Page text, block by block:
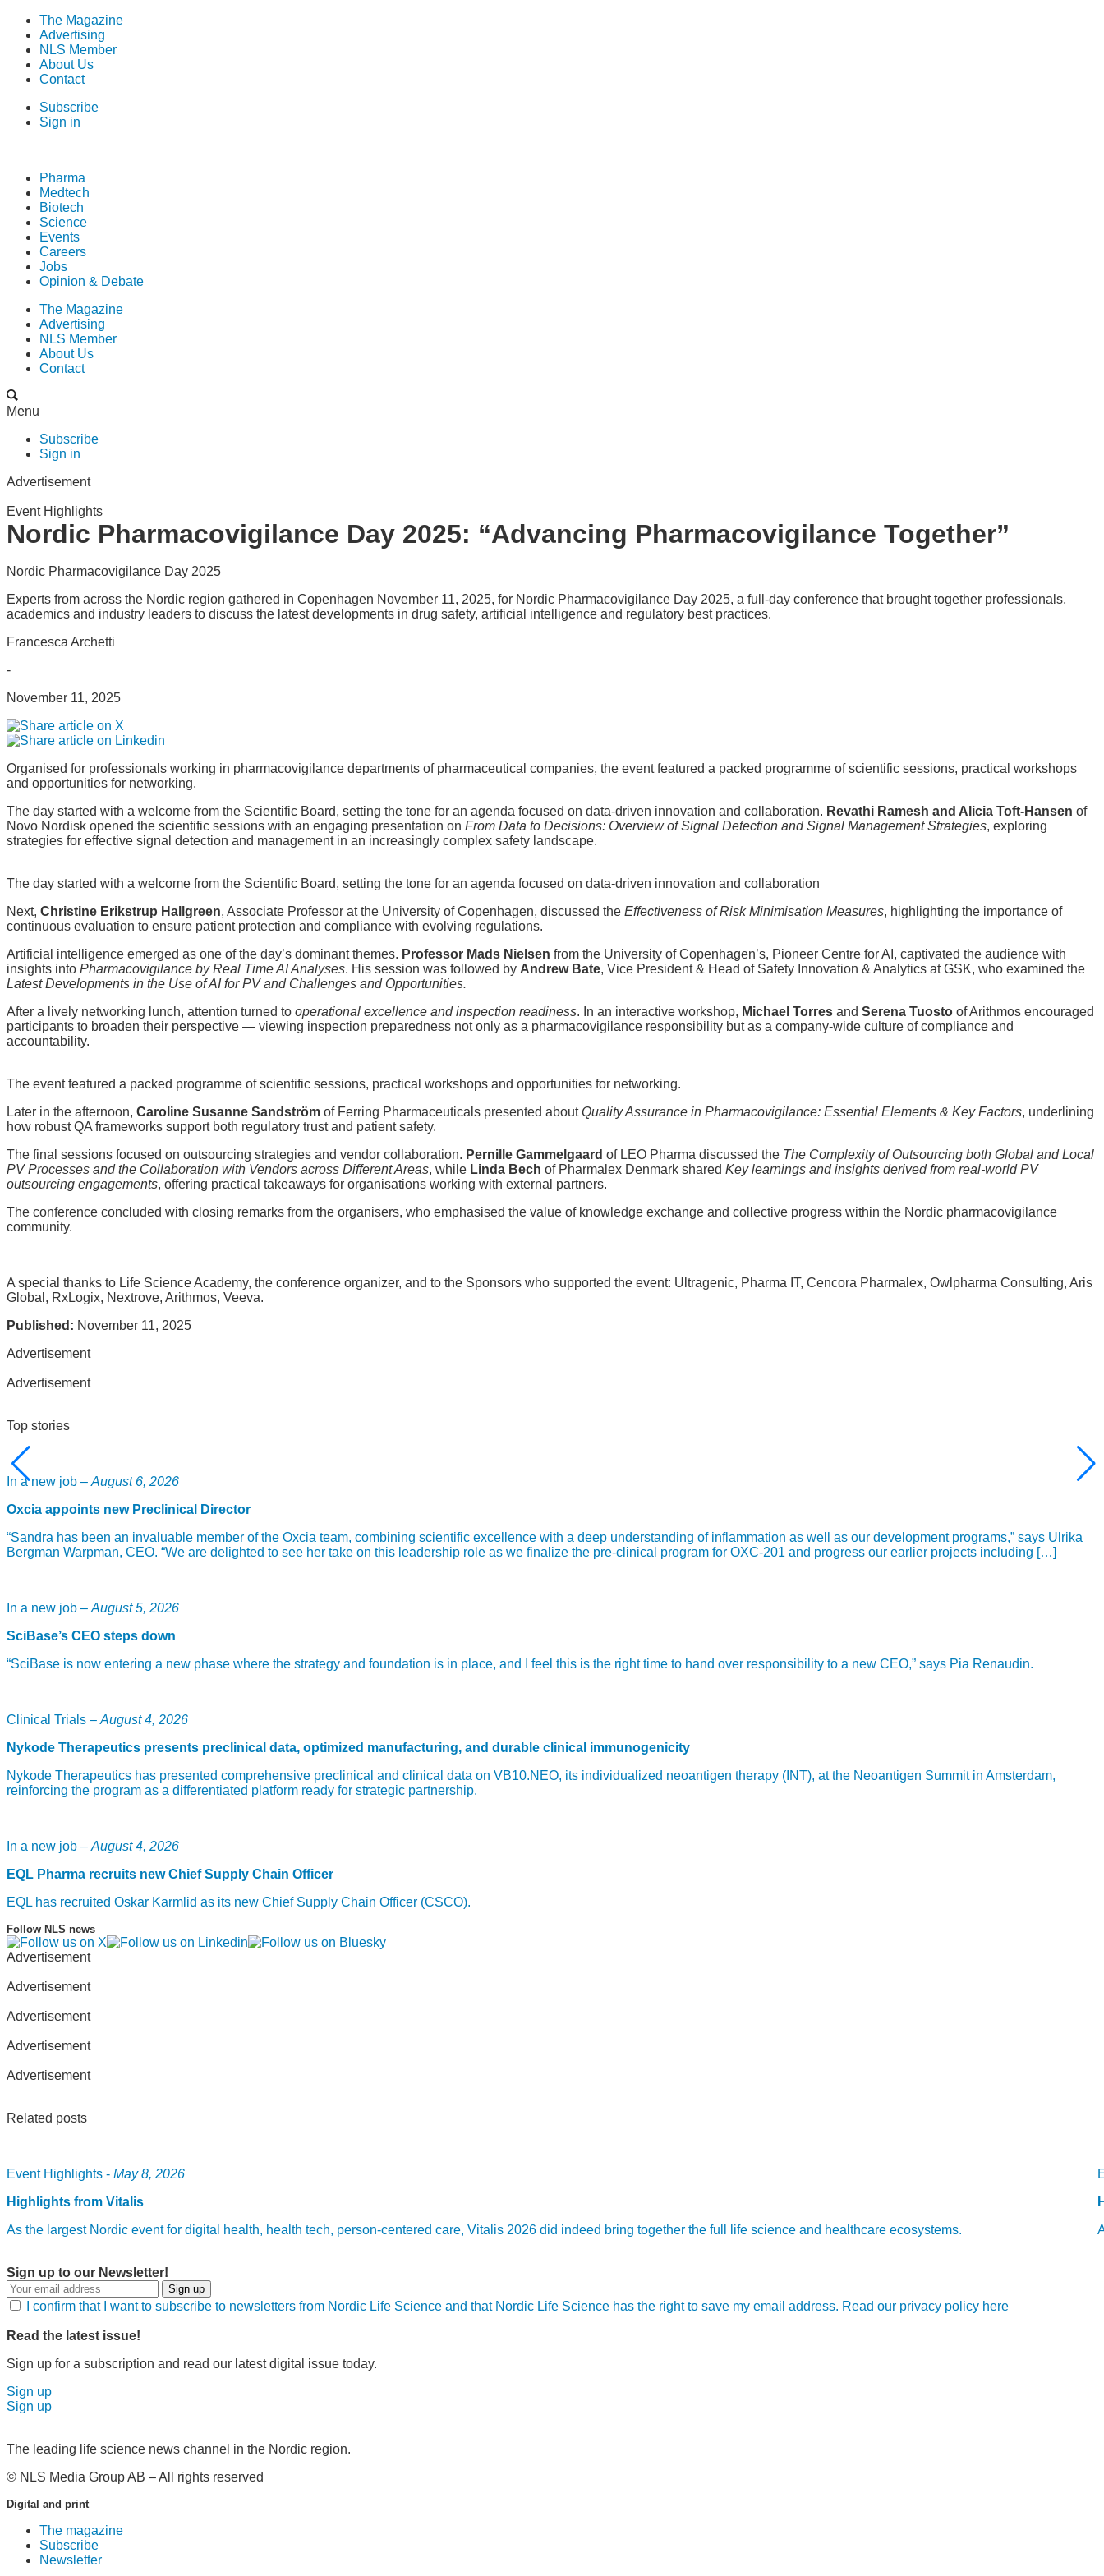
The Magazine
Advertising
NLS Member
About Us
Contact
Subscribe
Sign in
Pharma
Medtech
Biotech
Science
Events
Careers
Jobs
Opinion & Debate
The Magazine
Advertising
NLS Member
About Us
Contact
Menu
Subscribe
Sign in
Advertisement
Event Highlights
Nordic Pharmacovigilance Day 2025: “Advancing Pharmacovigilance Together”
Nordic Pharmacovigilance Day 2025
Experts from across the Nordic region gathered in Copenhagen November 11, 2025, for Nordic Pharmacovigilance Day 2025, a full-day conference that brought together professionals,
academics and industry leaders to discuss the latest developments in drug safety, artificial intelligence and regulatory best practices.
Francesca Archetti
-
November 11, 2025
Organised for professionals working in pharmacovigilance departments of pharmaceutical companies, the event featured a packed programme of scientific sessions, practical workshops
and opportunities for networking.
The day started with a welcome from the Scientific Board, setting the tone for an agenda focused on data-driven innovation and collaboration. Revathi Ramesh and Alicia Toft-Hansen of
Novo Nordisk opened the scientific sessions with an engaging presentation on From Data to Decisions: Overview of Signal Detection and Signal Management Strategies, exploring
strategies for effective signal detection and management in an increasingly complex safety landscape.
The day started with a welcome from the Scientific Board, setting the tone for an agenda focused on data-driven innovation and collaboration
Next, Christine Erikstrup Hallgreen, Associate Professor at the University of Copenhagen, discussed the Effectiveness of Risk Minimisation Measures, highlighting the importance of
continuous evaluation to ensure patient protection and compliance with evolving regulations.
Artificial intelligence emerged as one of the day’s dominant themes. Professor Mads Nielsen from the University of Copenhagen’s, Pioneer Centre for AI, captivated the audience with
insights into Pharmacovigilance by Real Time AI Analyses. His session was followed by Andrew Bate, Vice President & Head of Safety Innovation & Analytics at GSK, who examined the
Latest Developments in the Use of AI for PV and Challenges and Opportunities.
After a lively networking lunch, attention turned to operational excellence and inspection readiness. In an interactive workshop, Michael Torres and Serena Tuosto of Arithmos encouraged
participants to broaden their perspective — viewing inspection preparedness not only as a pharmacovigilance responsibility but as a company-wide culture of compliance and
accountability.
The event featured a packed programme of scientific sessions, practical workshops and opportunities for networking.
Later in the afternoon, Caroline Susanne Sandström of Ferring Pharmaceuticals presented aboutQuality Assurance in Pharmacovigilance: Essential Elements & Key Factors, underlining
how robust QA frameworks support both regulatory trust and patient safety.
The final sessions focused on outsourcing strategies and vendor collaboration. Pernille Gammelgaard of LEO Pharma discussed the The Complexity of Outsourcing both Global and Local
PV Processes and the Collaboration with Vendors across Different Areas, while Linda Bech of Pharmalex Denmark shared Key learnings and insights derived from real-world PV
outsourcing engagements, offering practical takeaways for organisations working with external partners.
The conference concluded with closing remarks from the organisers, who emphasised the value of knowledge exchange and collective progress within the Nordic pharmacovigilance
community.
A special thanks to Life Science Academy, the conference organizer, and to the Sponsors who supported the event: Ultragenic, Pharma IT, Cencora Pharmalex, Owlpharma Consulting, Aris
Global, RxLogix, Nextrove, Arithmos, Veeva.
Published: November 11, 2025
Advertisement
Advertisement
Top stories
In a new job – August 6, 2026
Oxcia appoints new Preclinical Director
“Sandra has been an invaluable member of the Oxcia team, combining scientific excellence with a deep understanding of inflammation as well as our development programs,” says Ulrika
Bergman Warpman, CEO. “We are delighted to see her take on this leadership role as we finalize the pre-clinical program for OXC-201 and progress our earlier projects including […]
In a new job – August 5, 2026
SciBase’s CEO steps down
“SciBase is now entering a new phase where the strategy and foundation is in place, and I feel this is the right time to hand over responsibility to a new CEO,” says Pia Renaudin.
Clinical Trials – August 4, 2026
Nykode Therapeutics presents preclinical data, optimized manufacturing, and durable clinical immunogenicity
Nykode Therapeutics has presented comprehensive preclinical and clinical data on VB10.NEO, its individualized neoantigen therapy (INT), at the Neoantigen Summit in Amsterdam,
reinforcing the program as a differentiated platform ready for strategic partnership.
In a new job – August 4, 2026
EQL Pharma recruits new Chief Supply Chain Officer
EQL has recruited Oskar Karmlid as its new Chief Supply Chain Officer (CSCO).
Follow NLS news
Advertisement
Advertisement
Advertisement
Advertisement
Advertisement
Related posts
Event Highlights - May 8, 2026
Highlights from Vitalis
As the largest Nordic event for digital health, health tech, person-centered care, Vitalis 2026 did indeed bring together the full life science and healthcare ecosystems.
Sign up to our Newsletter!
Sign up
I confirm that I want to subscribe to newsletters from Nordic Life Science and that Nordic Life Science has the right to save my email address. Read our privacy policy here
Read the latest issue!
Sign up for a subscription and read our latest digital issue today.
Sign up
Sign up
The leading life science news channel in the Nordic region.
© NLS Media Group AB – All rights reserved
Digital and print
The magazine
Subscribe
Newsletter